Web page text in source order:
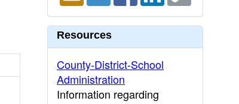
Resources
County-District-School
Administration
Information regarding